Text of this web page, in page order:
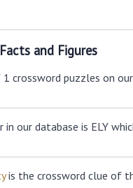
Facts and Figures
crossword puzzles on
our database is ELY
is the crossword clue of